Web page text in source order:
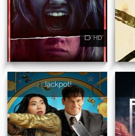
HD
Jackpot!